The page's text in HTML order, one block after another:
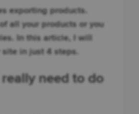
exporting products.
all your products or you
In this article, I will
in just 4 steps.
need to do